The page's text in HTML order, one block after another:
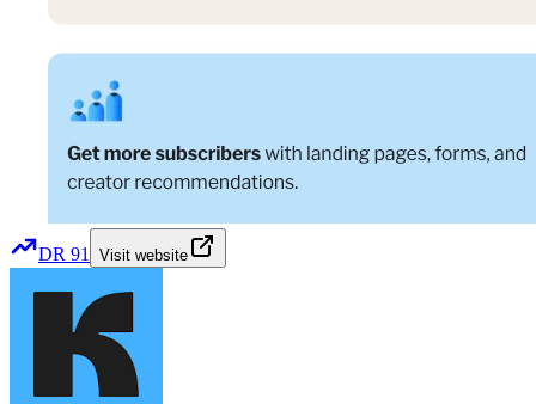
DR 91 Visit website